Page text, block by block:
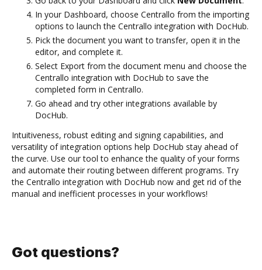
In your Dashboard, choose Centrallo from the importing
options to launch the Centrallo integration with DocHub.
Pick the document you want to transfer, open it in the
editor, and complete it.
Select Export from the document menu and choose the
Centrallo integration with DocHub to save the
completed form in Centrallo.
Go ahead and try other integrations available by
DocHub.
Intuitiveness, robust editing and signing capabilities, and
versatility of integration options help DocHub stay ahead of
the curve. Use our tool to enhance the quality of your forms
and automate their routing between different programs. Try
the Centrallo integration with DocHub now and get rid of the
manual and inefficient processes in your workflows!
Got questions?